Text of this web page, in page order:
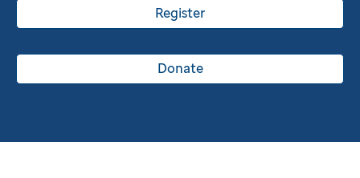
Register
Donate